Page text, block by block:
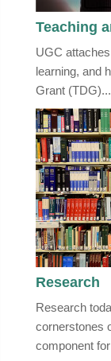
Teaching
UGC
learning, and
Grant (TDG)...
Research
Research
cornerstones
component